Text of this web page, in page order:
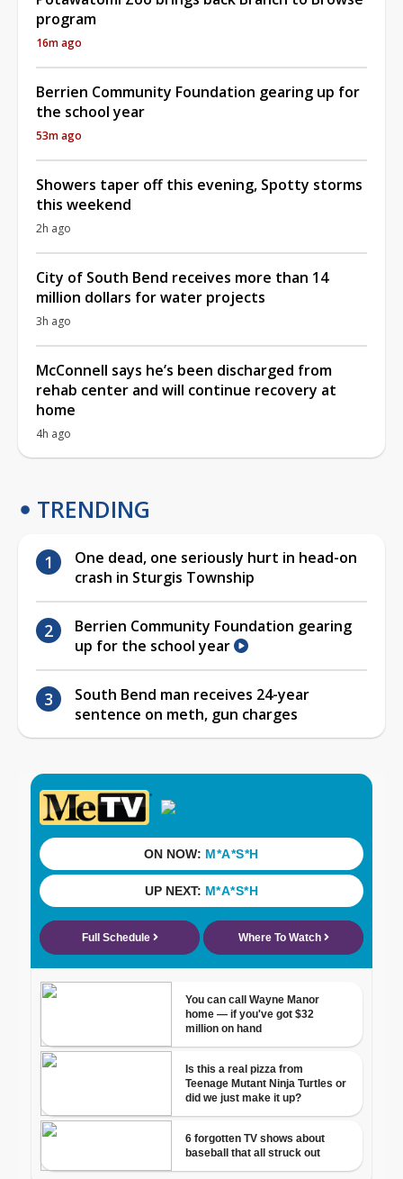
program
16m ago
Berrien Community Foundation gearing up for
the school year
53m ago
Showers taper off this evening, Spotty storms
this weekend
2h ago
City of South Bend receives more than 14
million dollars for water projects
3h ago
McConnell says he’s been discharged from
rehab center and will continue recovery at
home
4h ago
TRENDING
One dead, one seriously hurt in head-on
crash in Sturgis Township
Berrien Community Foundation gearing
up for the school year
South Bend man receives 24-year
sentence on meth, gun charges